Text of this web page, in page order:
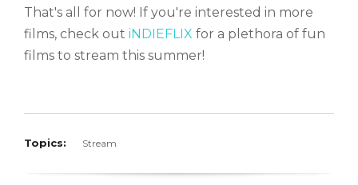
That's all for now! If you're interested in more
films, check out iNDIEFLIX for a plethora of fun
films to stream this summer!
Topics: Stream